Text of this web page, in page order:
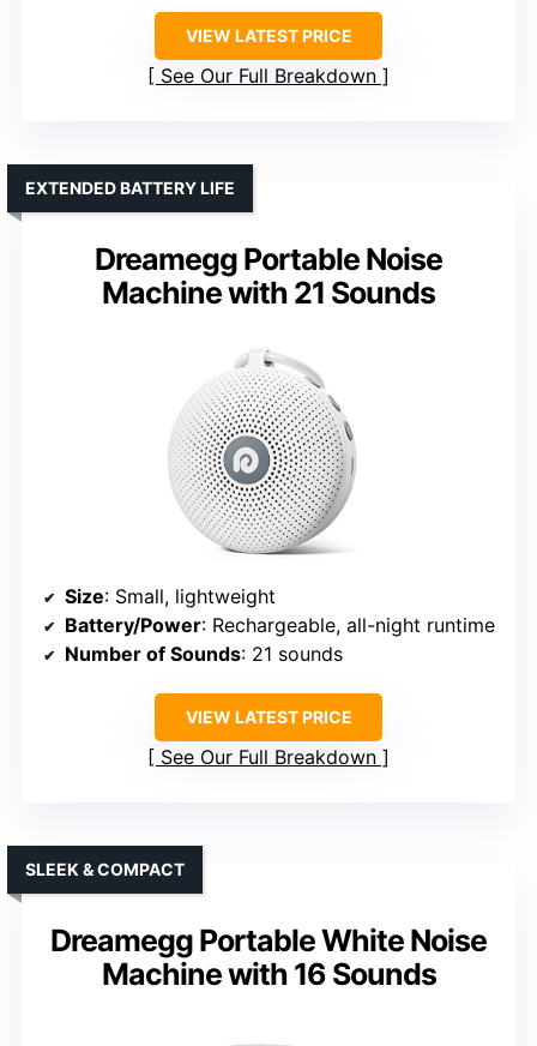
VIEW LATEST PRICE
See Our Full Breakdown
Dreamegg Portable Noise
Machine with 21 Sounds
EXTENDED BATTERY LIFE
Size: Small, lightweight
Battery/Power: Rechargeable, all-night runtime
Number of Sounds: 21 sounds
VIEW LATEST PRICE
See Our Full Breakdown
Dreamegg Portable White Noise
Machine with 16 Sounds
SLEEK & COMPACT